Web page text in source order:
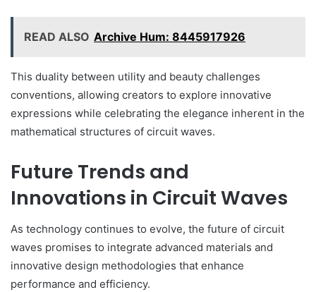
READ ALSO Archive Hum: 8445917926
This duality between utility and beauty challenges
conventions, allowing creators to explore innovative
expressions while celebrating the elegance inherent in the
mathematical structures of circuit waves.
Future Trends and
Innovations in Circuit Waves
As technology continues to evolve, the future of circuit
waves promises to integrate advanced materials and
innovative design methodologies that enhance
performance and efficiency.